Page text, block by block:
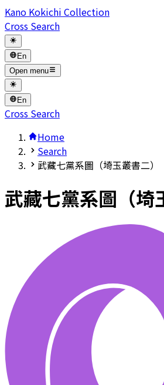
Kano Kokichi Collection
Cross Search
En
Open menu
En
Cross Search
Home
Search
武藏七黨系圖（埼玉叢書二）
武藏七黨系圖（埼